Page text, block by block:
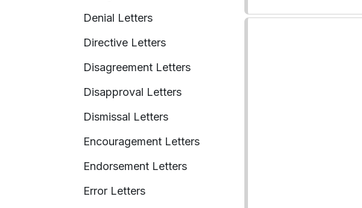
Denial Letters
Directive Letters
Disagreement Letters
Disapproval Letters
Dismissal Letters
Encouragement Letters
Endorsement Letters
Error Letters